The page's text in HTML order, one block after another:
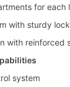
a
you
for each
with sturdy
with reinforced
system